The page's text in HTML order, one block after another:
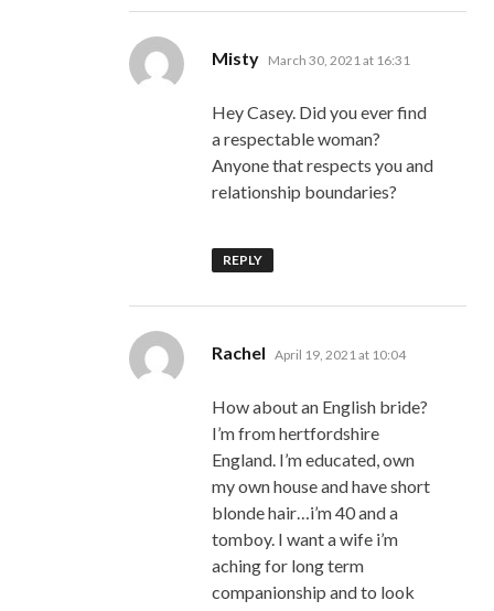
Misty says:
March 30, 2021 at 16:31
Hey Casey. Did you ever find
a respectable woman?
Anyone that respects you and
relationship boundaries?
REPLY
Rachel says:
April 19, 2021 at 10:04
How about an English bride?
I’m from hertfordshire
England. I’m educated, own
my own house and have short
blonde hair…i’m 40 and a
tomboy. I want a wife i’m
aching for long term
companionship and to look